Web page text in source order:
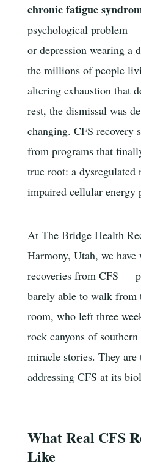
chronic fatigue
psychological problem
or depression wearing a
the millions of people
altering exhaustion that
rest, the dismissal was
changing. CFS recovery
from programs that
true root: a dysregulated
impaired cellular energy
At The Bridge Health
Harmony, Utah, we
recoveries from CFS —
barely able to walk
room, who left three
rock canyons of
miracle stories. They
addressing CFS at its
What Real CFS
Like